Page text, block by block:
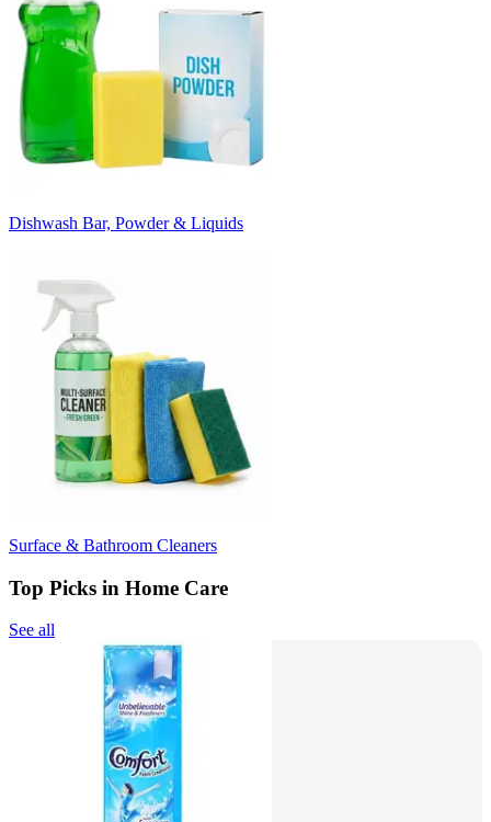
Dishwash Bar, Powder & Liquids
Surface & Bathroom Cleaners
Top Picks in Home Care
See all